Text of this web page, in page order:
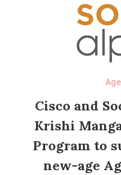
Cisco and
Krishi
Program to
new-age